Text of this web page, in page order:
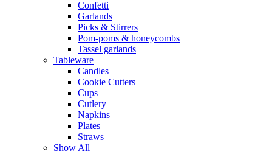
Confetti
Garlands
Picks & Stirrers
Pom-poms & honeycombs
Tassel garlands
Tableware
Candles
Cookie Cutters
Cups
Cutlery
Napkins
Plates
Straws
Show All